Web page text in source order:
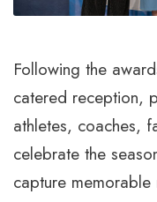
Following the
catered reception,
athletes, coaches,
celebrate the
capture